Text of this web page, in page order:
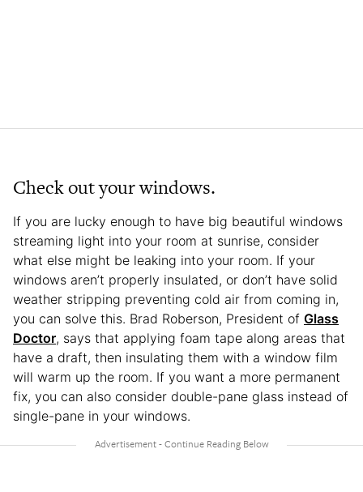
Check out your windows.
If you are lucky enough to have big beautiful windows
streaming light into your room at sunrise, consider
what else might be leaking into your room. If your
windows aren’t properly insulated, or don’t have solid
weather stripping preventing cold air from coming in,
you can solve this. Brad Roberson, President of Glass
Doctor, says that applying foam tape along areas that
have a draft, then insulating them with a window film
will warm up the room. If you want a more permanent
fix, you can also consider double-pane glass instead of
single-pane in your windows.